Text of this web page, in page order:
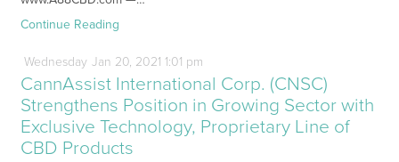
Continue Reading
Wednesday Jan 20, 2021 1:01 pm
CannAssist International Corp. (CNSC)
Strengthens Position in Growing Sector with
Exclusive Technology, Proprietary Line of
CBD Products